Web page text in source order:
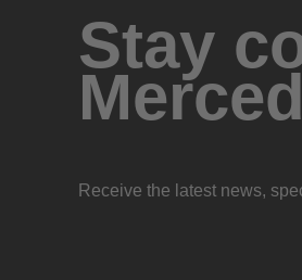
Stay
Receive the latest news,